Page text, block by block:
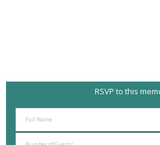
RSVP to this